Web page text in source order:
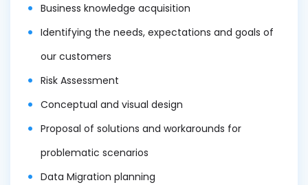
Business knowledge acquisition
Identifying the needs, expectations and goals of
our customers
Risk Assessment
Conceptual and visual design
Proposal of solutions and workarounds for
problematic scenarios
Data Migration planning